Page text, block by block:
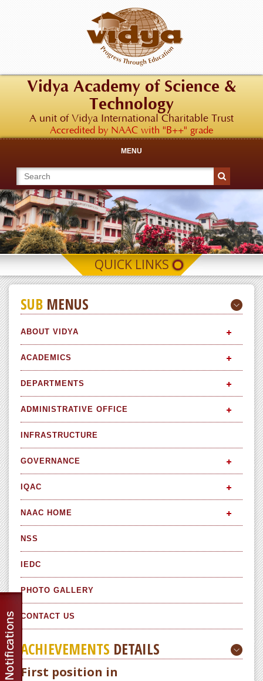
Vidya Academy of Science &
Technology
A unit of Vidya International Charitable Trust
Accredited by NAAC with "B++" grade
MENU
QUICK LINKS
SUB MENUS
ABOUT VIDYA
ACADEMICS
DEPARTMENTS
ADMINISTRATIVE OFFICE
INFRASTRUCTURE
GOVERNANCE
IQAC
NAAC HOME
NSS
IEDC
PHOTO GALLERY
CONTACT US
ACHIEVEMENTS DETAILS
First position in